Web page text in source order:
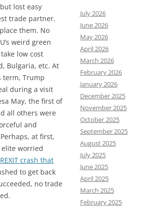
lost easy
trade partner.
them. No
weird green
low cost
Bulgaria, etc. At
term, Trump
during a visit
May, the first of
all others were
and
at first,
worried
crash that
to get back
no trade
July 2026
June 2026
May 2026
April 2026
March 2026
February 2026
January 2026
December 2025
November 2025
October 2025
September 2025
August 2025
July 2025
June 2025
April 2025
March 2025
February 2025